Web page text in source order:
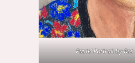
Pastel Portrait by